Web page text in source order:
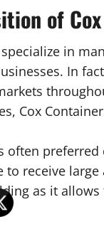
of
in
In
Cox
often
to receive
as it